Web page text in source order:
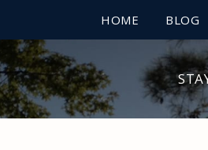
HOME BLOG